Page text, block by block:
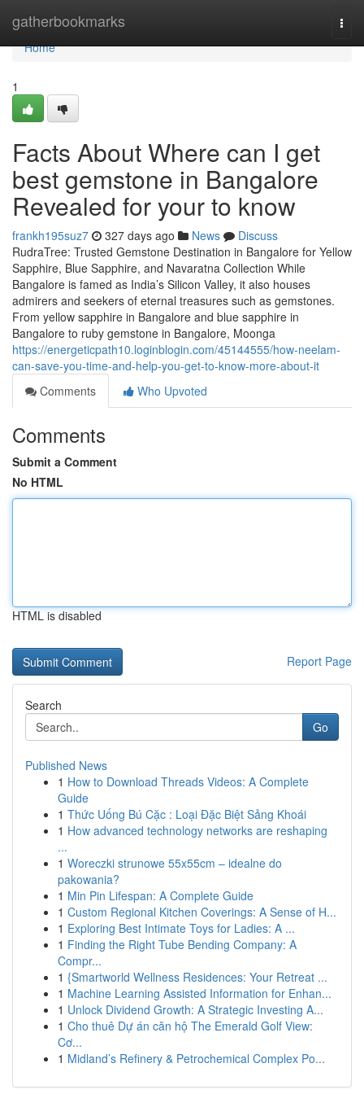
gatherbookmarks
Home
Home
1
Facts About Where can I get
best gemstone in Bangalore
Revealed for your to know
frankh195suz7 327 days ago News
Discuss
RudraTree: Trusted Gemstone Destination in Bangalore for Yellow
Sapphire, Blue Sapphire, and Navaratna Collection While
Bangalore is famed as India’s Silicon Valley, it also houses
admirers and seekers of eternal treasures such as gemstones.
From yellow sapphire in Bangalore and blue sapphire in
Bangalore to ruby gemstone in Bangalore, Moonga
https://energeticpath10.loginblogin.com/45144555/how-neelam-
can-save-you-time-and-help-you-get-to-know-more-about-it
Comments
Who Upvoted
Comments
Submit a Comment
No HTML
HTML is disabled
Report Page
Search
Go
Published News
1 How to Download Threads Videos: A Complete
Guide
1 Thức Uống Bú Cặc : Loại Đặc Biệt Sảng Khoái
1 How advanced technology networks are reshaping
...
1 Woreczki strunowe 55x55cm – idealne do
pakowania?
1 Min Pin Lifespan: A Complete Guide
1 Custom Regional Kitchen Coverings: A Sense of H...
1 Exploring Best Intimate Toys for Ladies: A ...
1 Finding the Right Tube Bending Company: A
Compr...
1 {Smartworld Wellness Residences: Your Retreat ...
1 Machine Learning Assisted Information for Enhan...
1 Unlock Dividend Growth: A Strategic Investing A...
1 Cho thuê Dự án căn hộ The Emerald Golf View:
Cơ...
1 Midland’s Refinery & Petrochemical Complex Po...